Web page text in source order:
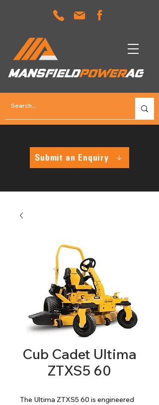
MANSFIELDPOWERAG
Submit an Enquiry
Cub Cadet Ultima
ZTXS5 60
The Ultima ZTXS5 60 is engineered